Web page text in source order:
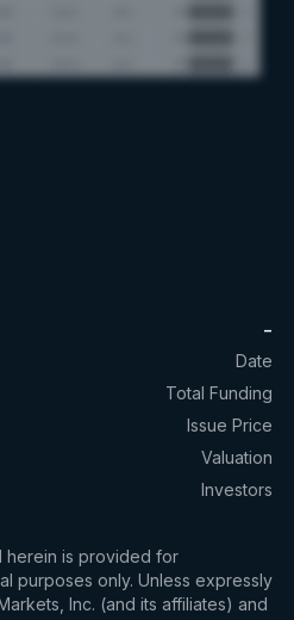
-
Date
Total Funding
Issue Price
Valuation
Investors
herein is provided for
purposes only. Unless expressly
Inc. (and its affiliates) and